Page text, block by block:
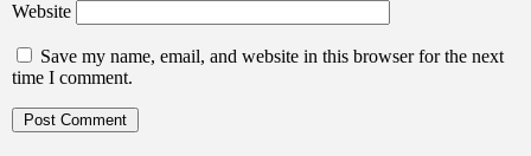
Website
Save my name, email, and website in this browser for the next
time I comment.